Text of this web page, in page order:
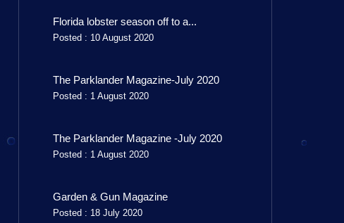
Florida lobster season off to a...
Posted : 10 August 2020
The Parklander Magazine-July 2020
Posted : 1 August 2020
The Parklander Magazine -July 2020
Posted : 1 August 2020
Garden & Gun Magazine
Posted : 18 July 2020